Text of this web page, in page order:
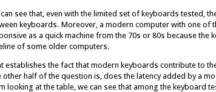
see that, even with the limited set of keyboards tested,
keyboards. Moreover, a modern computer with one of
as a quick machine from the 70s or 80s because
of some older computers.
establishes the fact that modern keyboards contribute to
other half of the question is, does the latency added by a
looking at the table, we can see that among the keyboard